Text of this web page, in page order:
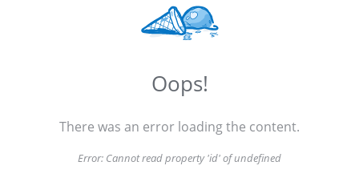
Oops!
There was an error loading the content.
Error: Cannot read property 'id' of undefined